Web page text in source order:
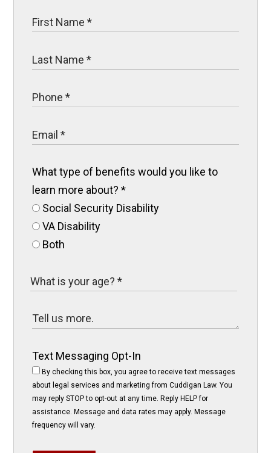
What type of benefits would you like to
learn more about?*
Social Security Disability
VA Disability
Both
Text Messaging Opt-In
By checking this box, you agree to receive text messages
about legal services and marketing from Cuddigan Law. You
may reply STOP to opt-out at any time. Reply HELP for
assistance. Message and data rates may apply. Message
frequency will vary.